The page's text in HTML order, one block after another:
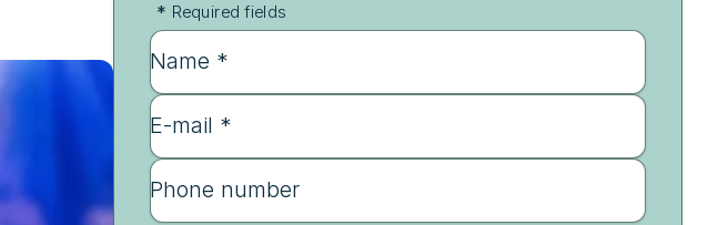
* Required fields
Name *
E-mail *
Phone number